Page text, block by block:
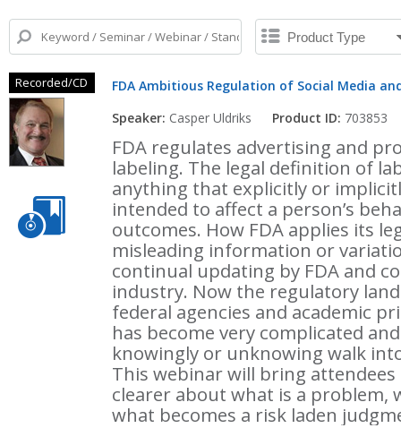
Recorded/CD
FDA Ambitious Regulation of Social Media
Speaker: Casper Uldriks Product ID: 703853
FDA regulates advertising and
labeling. The legal definition of
anything that explicitly or
intended to affect a person’s
outcomes. How FDA applies its
misleading information or
continual updating by FDA and
industry. Now the regulatory
federal agencies and academic
has become very complicated
knowingly or unknowing walk
This webinar will bring
clearer about what is a problem,
what becomes a risk laden